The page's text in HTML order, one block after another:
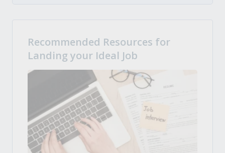
Recommended Resources for
Landing your Ideal Job